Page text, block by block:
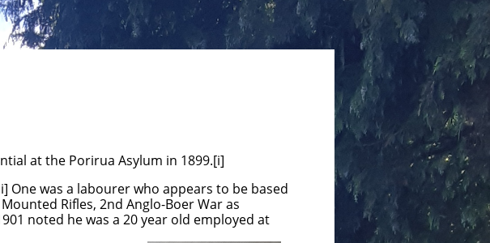
at the Porirua Asylum in 1899.[i]
One was a labourer who appears to be based
Rifles, 2nd Anglo-Boer War as
noted he was a 20 year old employed at